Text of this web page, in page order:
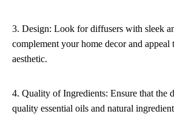
3. Design: Look for diffusers with sleek
complement your home decor and appeal
aesthetic.
4. Quality of Ingredients: Ensure that the
quality essential oils and natural